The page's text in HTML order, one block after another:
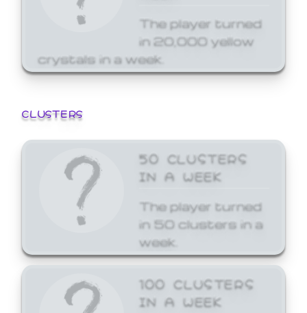
The player turned
in 20,000 yellow
crystals in a week.
CLUSTERS
50 CLUSTERS
IN A WEEK
The player turned
in 50 clusters in a
week.
100 CLUSTERS
IN A WEEK